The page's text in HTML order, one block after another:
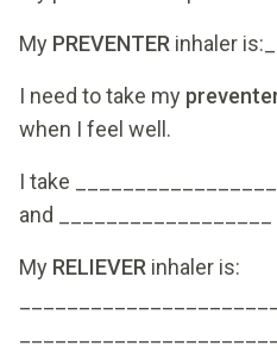
My PREVENTER inhaler
I need to take my
when I feel well.
I take
and
My RELIEVER inhaler is: